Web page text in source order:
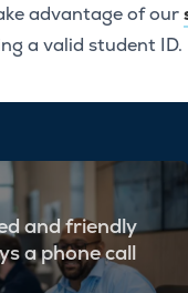
advantage of our
a valid student ID.
and friendly
a phone call